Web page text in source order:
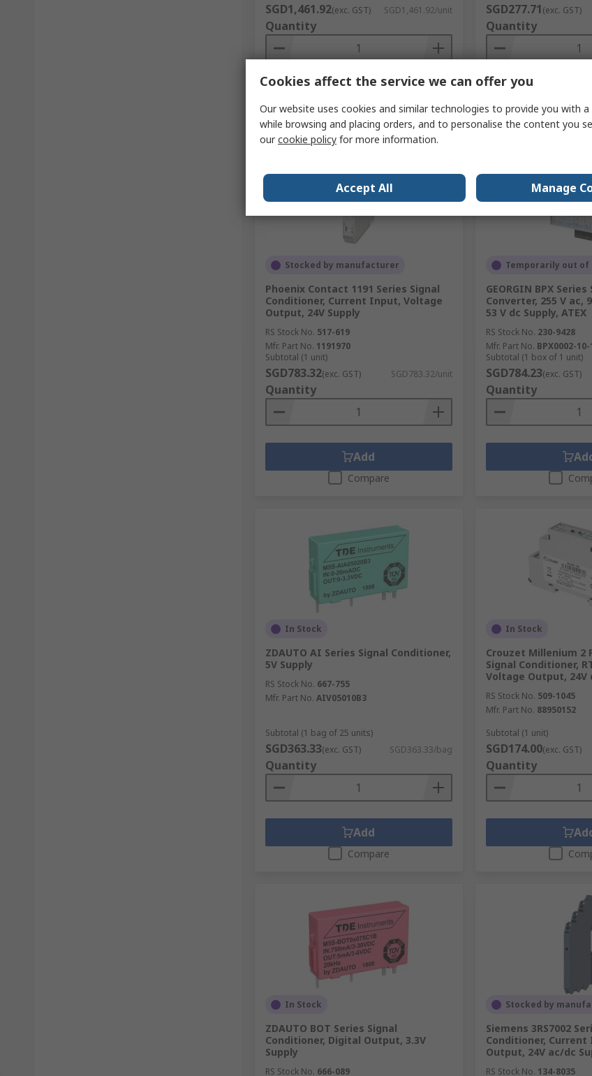
SGD1,461.92(exc. GST) SGD1,461.92/unit
Quantity
Compare
SGD277.71(exc. GST)
Quantity
Stocked by manufacturer
Phoenix Contact 1191 Series Signal
Conditioner, Current Input, Voltage
Output, 24V Supply
RS Stock No. 517-619
Mfr. Part No. 1191970
Subtotal (1 unit)
SGD783.32(exc. GST) SGD783.32/unit
Quantity
Add
Compare
Temporarily out of
GEORGIN BPX Series
Converter, 255 V ac,
53 V dc Supply, ATEX
RS Stock No. 230-9428
Mfr. Part No. BPX0002-10-
Subtotal (1 box of 1 unit)
SGD784.23(exc. GST)
Quantity
In Stock
ZDAUTO AI Series Signal Conditioner,
5V Supply
RS Stock No. 667-755
Mfr. Part No. AIV05010B3
Subtotal (1 bag of 25 units)
SGD363.33(exc. GST) SGD363.33/bag
Quantity
Add
Compare
In Stock
Crouzet Millenium 2
Signal Conditioner,
Voltage Output, 24V
RS Stock No. 509-1045
Mfr. Part No. 88950152
Subtotal (1 unit)
SGD174.00(exc. GST)
Quantity
In Stock
ZDAUTO BOT Series Signal
Conditioner, Digital Output, 3.3V
Supply
RS Stock No. 666-089
Stocked by
Siemens 3RS7002
Conditioner,
Output, 24V ac/dc
RS Stock No. 134-8035
Cookies affect the service we can offer you
Our website uses cookies and similar technologies to provide you with
while browsing and placing orders, and to personalise the content you
ourcookie policy for more information.
Accept All Manage